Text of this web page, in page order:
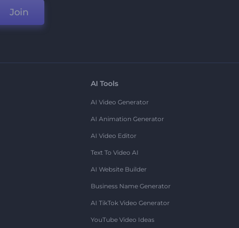
Join
AI Tools
AI Video Generator
AI Animation Generator
AI Video Editor
Text To Video AI
AI Website Builder
Business Name Generator
AI TikTok Video Generator
YouTube Video Ideas